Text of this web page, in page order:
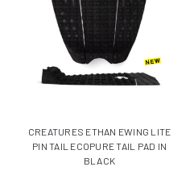
CREATURES ETHAN EWING LITE
PIN TAIL ECOPURE TAIL PAD IN
BLACK